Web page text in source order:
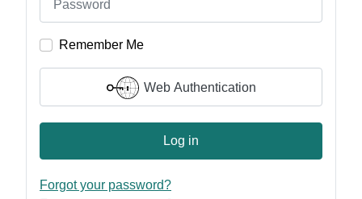
Remember Me
Web Authentication
Log in
Forgot your password?